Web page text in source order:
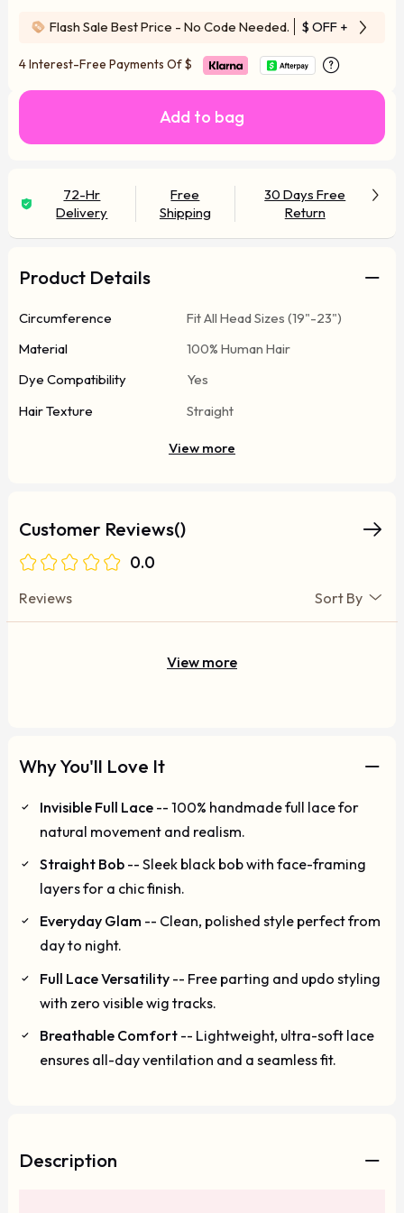
Flash Sale Best Price - No Code Needed. $ OFF + Free
4 Interest-Free Payments Of$
Add to bag
72-Hr
Delivery
Free
Shipping
30 Days Free
Return
Product Details
Circumference
Fit All Head Sizes (19"-23")
Material
100% Human Hair
Dye Compatibility
Yes
Hair Texture
Straight
View more
Customer Reviews()
0.0
Reviews Sort By
View more
Why You'll Love It
Invisible Full Lace -- 100% handmade full lace for
natural movement and realism.
Straight Bob -- Sleek black bob with face-framing
layers for a chic finish.
Everyday Glam -- Clean, polished style perfect from
day to night.
Full Lace Versatility -- Free parting and updo styling
with zero visible wig tracks.
Breathable Comfort -- Lightweight, ultra-soft lace
ensures all-day ventilation and a seamless fit.
Description